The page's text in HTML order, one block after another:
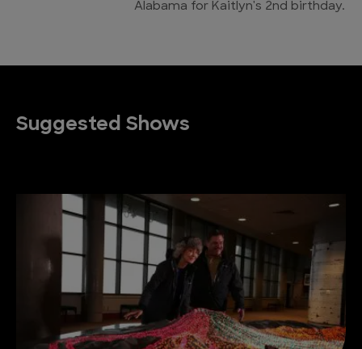
Alabama for Kaitlyn's 2nd birthday.
Suggested Shows